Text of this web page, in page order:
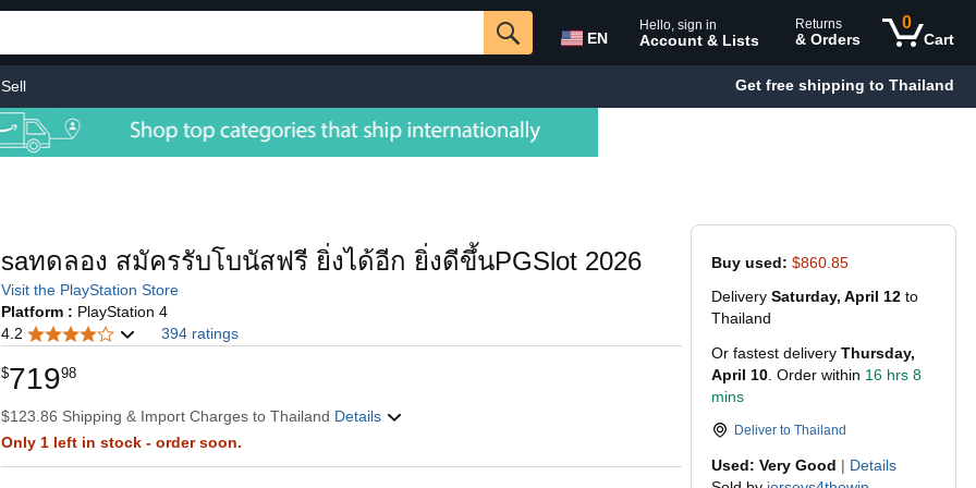
EN
Hello, sign in
Account & Lists
Returns
& Orders
0
Cart
Sell Get free shipping to Thailand
Buy used: $860.85
Delivery Saturday, April 12 to
Thailand
Or fastest delivery Thursday,
April 10 . Order within 16 hrs 8
mins
Deliver to Thailand
Used: Very Good | Details
saทดลอง สมัครรับโบนัสฟรี ยิ่งได้อีก ยิ่งดีขึ้นPGSlot 2026
Visit the PlayStation Store
Platform : PlayStation 4
4.2
394 ratings
$71998
$123.86 Shipping & Import Charges to Thailand Details
Only 1 left in stock - order soon.